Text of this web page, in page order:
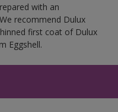
with an
recommend Dulux
first coat of Dulux
Eggshell.